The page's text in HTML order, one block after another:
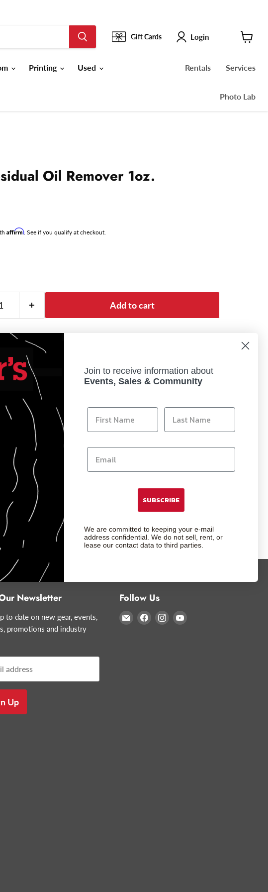
Gift Cards Login
Printing Used Rentals Services
Photo Lab
Oil Remover 1oz.
Affirm. See if you qualify at checkout.
Add to cart
Newsletter
to date on new gear, events,
promotions and industry
address
Up
Follow Us
EmailFind Find Find
Join to receive information about
Events, Sales & Community
SUBSCRIBE
We are committed to keeping your e-mail
address confidential. We do not sell, rent, or
lease our contact data to third parties.